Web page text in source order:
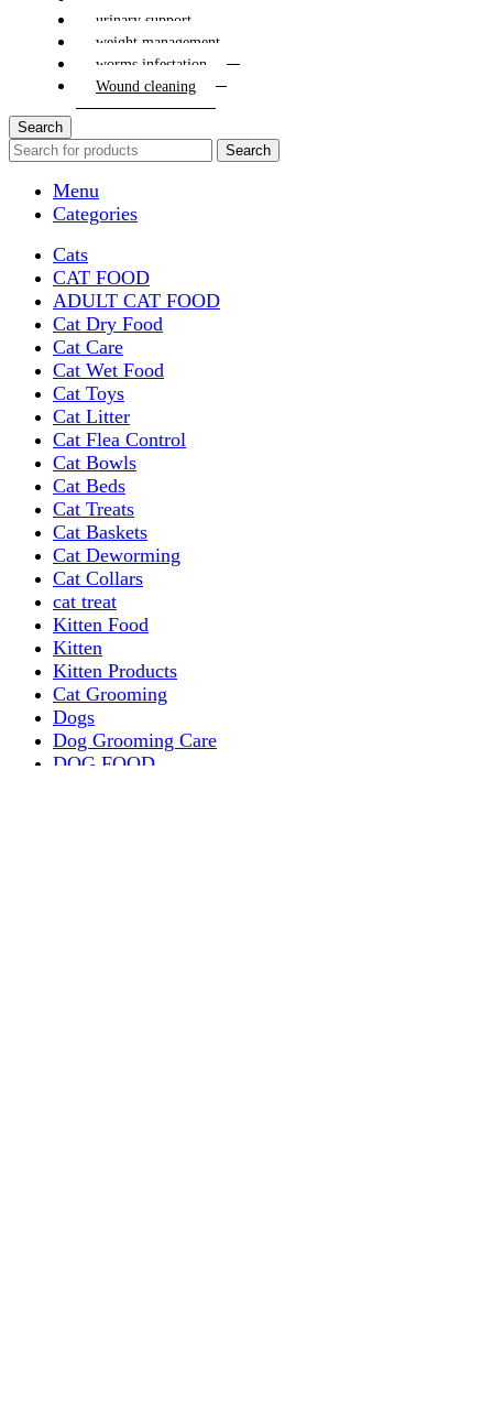
urinary support
weight management
worms infestation
Wound cleaning
Search
Search
Menu
Categories
Cats
CAT FOOD
ADULT CAT FOOD
Cat Dry Food
Cat Care
Cat Wet Food
Cat Toys
Cat Litter
Cat Flea Control
Cat Bowls
Cat Beds
Cat Treats
Cat Baskets
Cat Deworming
Cat Collars
cat treat
Kitten Food
Kitten
Kitten Products
Cat Grooming
Dogs
Dog Grooming Care
DOG FOOD